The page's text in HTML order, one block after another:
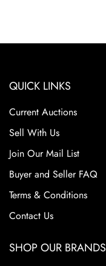
QUICK LINKS
Current Auctions
Sell With Us
Join Our Mail List
Buyer and Seller FAQ
Terms & Conditions
Contact Us
SHOP OUR BRANDS